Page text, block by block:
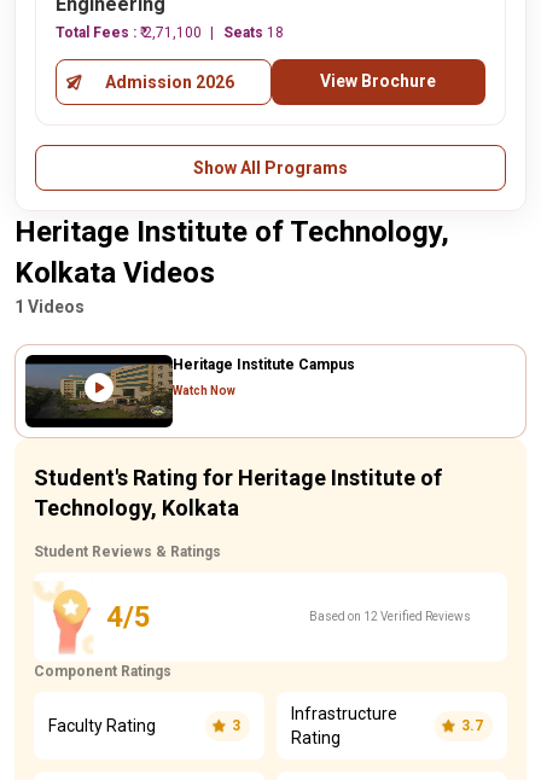
Total Fees : ₹ 2,71,100 Seats 18
Admission 2026 View Brochure
Show All Programs
Heritage Institute of Technology,
Kolkata Videos
1 Videos
Heritage Institute Campus
Watch Now
Student's Rating for Heritage Institute of
Technology, Kolkata
Student Reviews & Ratings
4/5 Based on 12 Verified Reviews
Component Ratings
Faculty Rating 3
Infrastructure
Rating
3.7